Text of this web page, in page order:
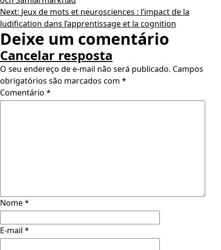
Next: Jeux de mots et neurosciences : l’impact de la
ludification dans l’apprentissage et la cognition
Deixe um comentário
Cancelar resposta
O seu endereço de e-mail não será publicado. Campos
obrigatórios são marcados com *
Comentário *
Nome*
E-mail *